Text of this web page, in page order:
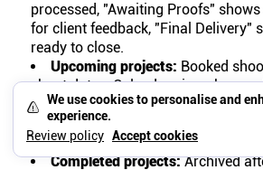
We use cookies to personalise and
experience.
Review policy Accept cookies
processed, "Awaiting Proofs"
for client feedback, "Final Delivery"
ready to close.
Upcoming projects: Booked
shoot dates. Calendar view shows
this week, this month, this quarter.
like location scouting or shot list
the project before the shoot date.
Completed projects:Archived